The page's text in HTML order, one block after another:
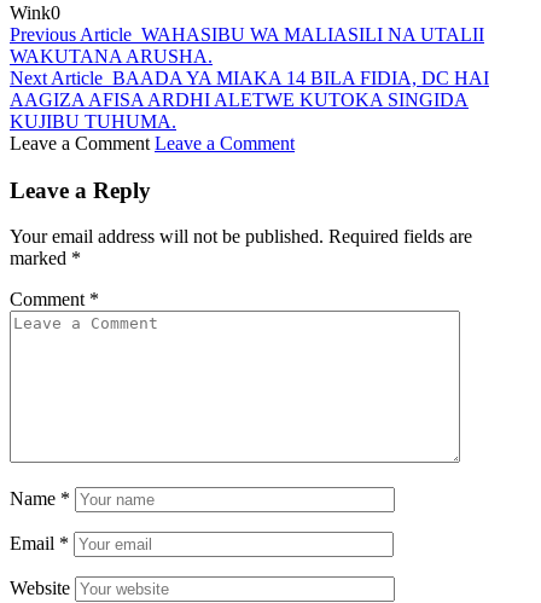
Wink0
Previous Article WAHASIBU WA MALIASILI NA UTALII
WAKUTANA ARUSHA.
Next Article BAADA YA MIAKA 14 BILA FIDIA, DC HAI
AAGIZA AFISA ARDHI ALETWE KUTOKA SINGIDA
KUJIBU TUHUMA.
Leave a Comment Leave a Comment
Leave a Reply
Your email address will not be published. Required fields are
marked *
Comment *
Name *
Email *
Website